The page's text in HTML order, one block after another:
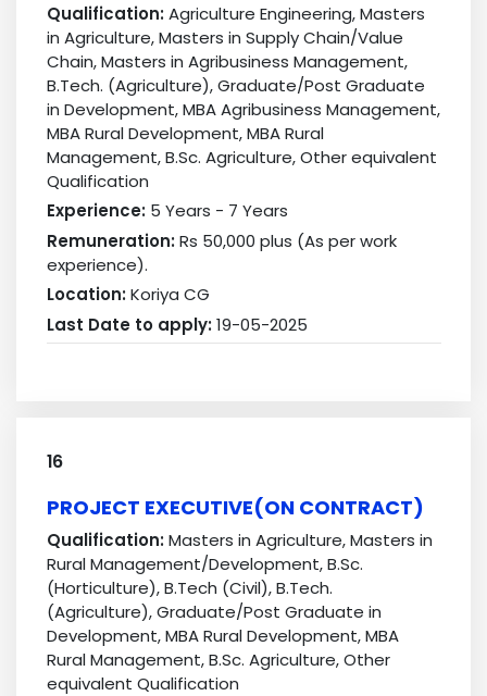
Qualification:Agriculture Engineering, Masters
in Agriculture, Masters in Supply Chain/Value
Chain, Masters in Agribusiness Management,
B.Tech. (Agriculture), Graduate/Post Graduate
in Development, MBA Agribusiness Management,
MBA Rural Development, MBA Rural
Management, B.Sc. Agriculture, Other equivalent
Qualification
Experience:5 Years - 7 Years
Remuneration:Rs 50,000 plus (As per work
experience).
Location:Koriya CG
Last Date to apply:19-05-2025
16
PROJECT EXECUTIVE(ON CONTRACT)
Qualification:Masters in Agriculture, Masters in
Rural Management/Development, B.Sc.
(Horticulture), B.Tech (Civil), B.Tech.
(Agriculture), Graduate/Post Graduate in
Development, MBA Rural Development, MBA
Rural Management, B.Sc. Agriculture, Other
equivalent Qualification